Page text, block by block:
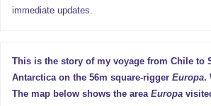
immediate updates.
This is the story of my voyage from Chile to
Antarctica on the 56m square-riggerEuropa.
The map below shows the areaEuropa